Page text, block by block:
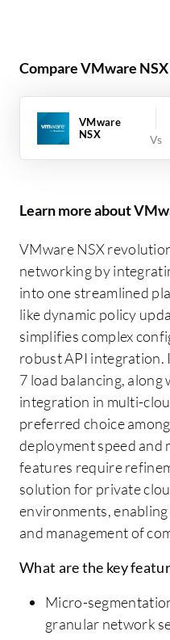
Compare VMware
VMware
NSX
Learn more about
VMware NSX
networking by
into one streamlined
like dynamic policy
simplifies complex
robust API integration.
7 load balancing, along
integration in multi-
preferred choice
deployment speed and
features require
solution for private
environments,
and management of
What are the key
Micro-
granular network